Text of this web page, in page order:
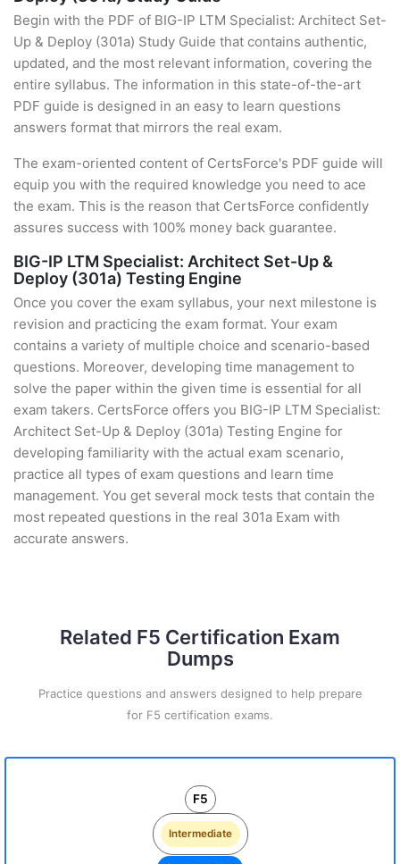
Begin with the PDF of BIG-IP LTM Specialist: Architect Set-
Up & Deploy (301a) Study Guide that contains authentic,
updated, and the most relevant information, covering the
entire syllabus. The information in this state-of-the-art
PDF guide is designed in an easy to learn questions
answers format that mirrors the real exam.
The exam-oriented content of CertsForce's PDF guide will
equip you with the required knowledge you need to ace
the exam. This is the reason that CertsForce confidently
assures success with 100% money back guarantee.
BIG-IP LTM Specialist: Architect Set-Up &
Deploy (301a) Testing Engine
Once you cover the exam syllabus, your next milestone is
revision and practicing the exam format. Your exam
contains a variety of multiple choice and scenario-based
questions. Moreover, developing time management to
solve the paper within the given time is essential for all
exam takers. CertsForce offers you BIG-IP LTM Specialist:
Architect Set-Up & Deploy (301a) Testing Engine for
developing familiarity with the actual exam scenario,
practice all types of exam questions and learn time
management. You get several mock tests that contain the
most repeated questions in the real 301a Exam with
accurate answers.
Related F5 Certification Exam
Dumps
Practice questions and answers designed to help prepare
for F5 certification exams.
F5
Intermediate